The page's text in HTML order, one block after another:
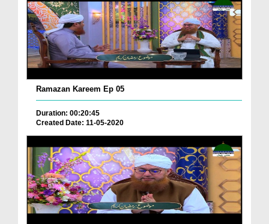
Ramazan Kareem Ep 05
Duration: 00:20:45
Created Date: 11-05-2020